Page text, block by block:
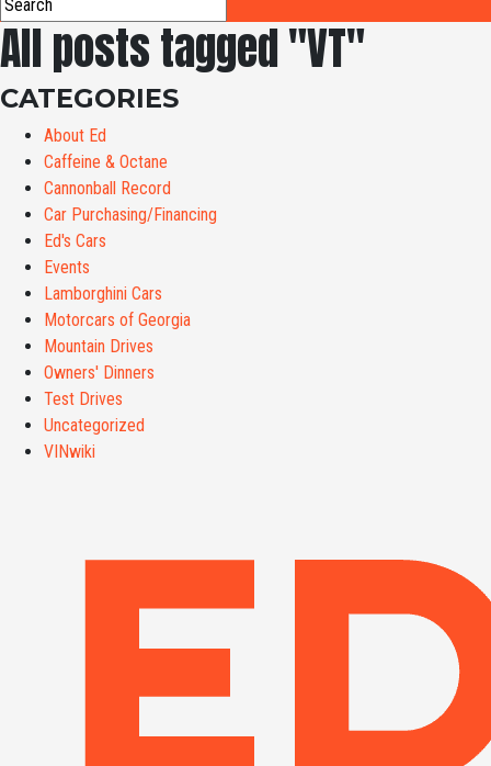
All posts tagged "VT"
CATEGORIES
About Ed
Caffeine & Octane
Cannonball Record
Car Purchasing/Financing
Ed's Cars
Events
Lamborghini Cars
Motorcars of Georgia
Mountain Drives
Owners' Dinners
Test Drives
Uncategorized
VINwiki